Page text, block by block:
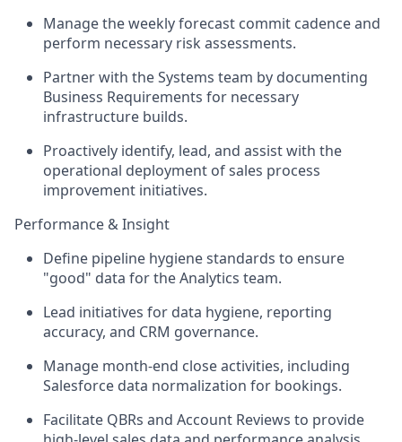
Manage the weekly forecast commit cadence and
perform necessary risk assessments.
Partner with the Systems team by documenting
Business Requirements for necessary
infrastructure builds.
Proactively identify, lead, and assist with the
operational deployment of sales process
improvement initiatives.
Performance & Insight
Define pipeline hygiene standards to ensure
"good" data for the Analytics team.
Lead initiatives for data hygiene, reporting
accuracy, and CRM governance.
Manage month-end close activities, including
Salesforce data normalization for bookings.
Facilitate QBRs and Account Reviews to provide